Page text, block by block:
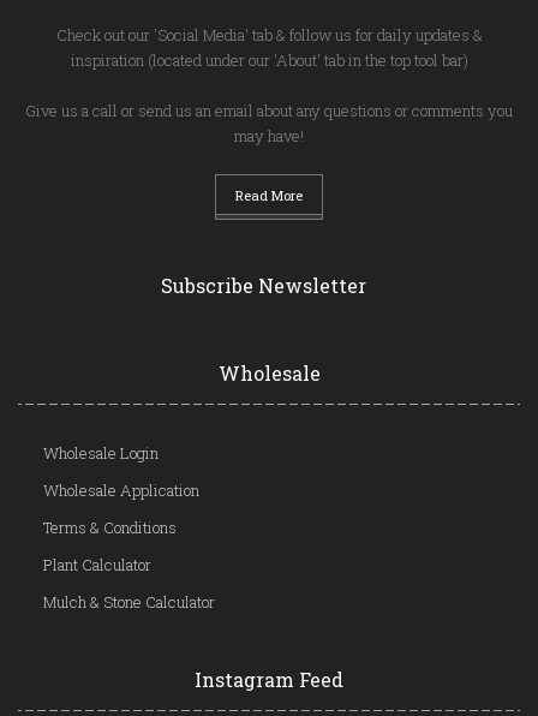
Check out our 'Social Media' tab & follow us for daily updates &
inspiration (located under our 'About' tab in the top tool bar)
Give us a call or send us an email about any questions or comments you
may have!
Read More
Subscribe Newsletter
Wholesale
Wholesale Login
Wholesale Application
Terms & Conditions
Plant Calculator
Mulch & Stone Calculator
Instagram Feed